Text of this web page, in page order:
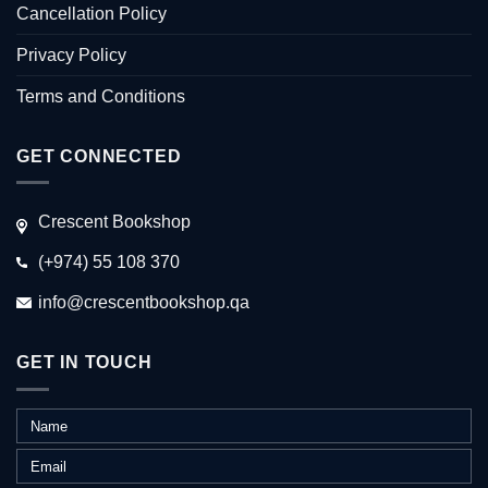
Cancellation Policy
Privacy Policy
Terms and Conditions
GET CONNECTED
Crescent Bookshop
(+974) 55 108 370
info@crescentbookshop.qa
GET IN TOUCH